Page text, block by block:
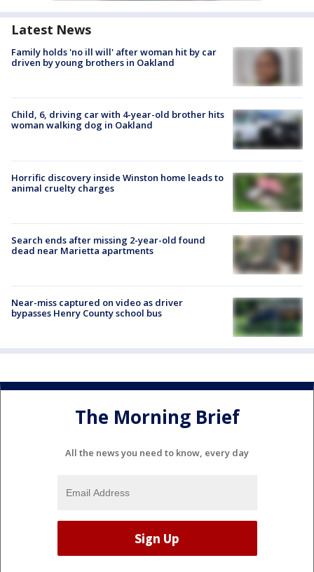
Latest News
Family holds 'no ill will' after woman hit by car
driven by young brothers in Oakland
Child, 6, driving car with 4-year-old brother hits
woman walking dog in Oakland
Horrific discovery inside Winston home leads to
animal cruelty charges
Search ends after missing 2-year-old found
dead near Marietta apartments
Near-miss captured on video as driver
bypasses Henry County school bus
The Morning Brief
All the news you need to know, every day